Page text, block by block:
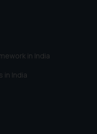
in India
in India